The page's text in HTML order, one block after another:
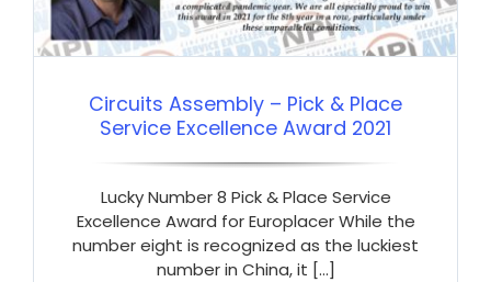
Circuits Assembly – Pick & Place
Service Excellence Award 2021
Lucky Number 8 Pick & Place Service
Excellence Award for Europlacer While the
number eight is recognized as the luckiest
number in China, it [...]